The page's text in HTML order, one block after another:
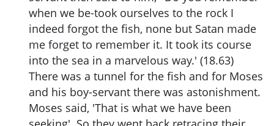
when we be-took ourselves to the rock I
indeed forgot the fish, none but Satan made
me forget to remember it. It took its course
into the sea in a marvelous way.' (18.63)
There was a tunnel for the fish and for Moses
and his boy-servant there was astonishment.
Moses said, 'That is what we have been